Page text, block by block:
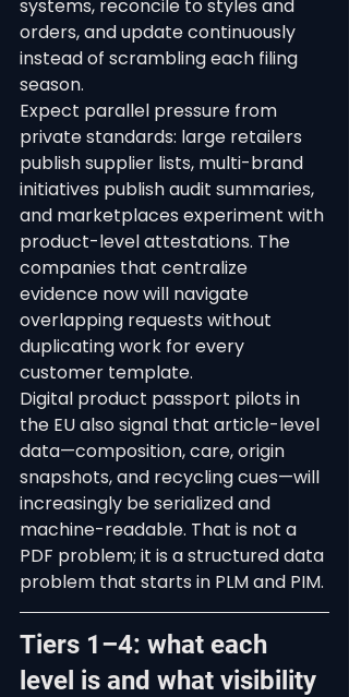
systems, reconcile to styles and
orders, and update continuously
instead of scrambling each filing
season.
Expect parallel pressure from
private standards: large retailers
publish supplier lists, multi-brand
initiatives publish audit summaries,
and marketplaces experiment with
product-level attestations. The
companies that centralize
evidence now will navigate
overlapping requests without
duplicating work for every
customer template.
Digital product passport pilots in
the EU also signal that article-level
data—composition, care, origin
snapshots, and recycling cues—will
increasingly be serialized and
machine-readable. That is not a
PDF problem; it is a structured data
problem that starts in PLM and PIM.
Tiers 1–4: what each
level is and what visibility